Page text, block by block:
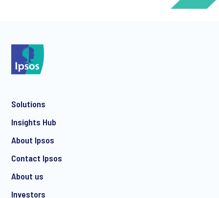
Solutions
Insights Hub
About Ipsos
Contact Ipsos
About us
Investors